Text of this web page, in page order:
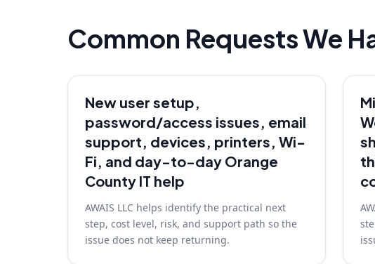
Common Requests We
New user setup,
password/access issues, email
support, devices, printers, Wi-
Fi, and day-to-day Orange
County IT help
AWAIS LLC helps identify the practical next
step, cost level, risk, and support path so the
issue does not keep returning.